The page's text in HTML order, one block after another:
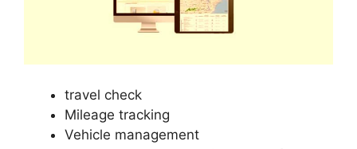
travel check
Mileage tracking
Vehicle management